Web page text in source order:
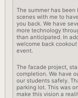
The summer has
scenes with me to
you back. We have
more technology
than anticipated. In
welcome back cookout
event.
The facade project,
completion. We have
our students safely.
parking lot. This was
make this vision a